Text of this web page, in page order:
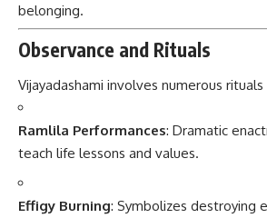
belonging.
Observance and Rituals
Vijayadashami involves numerous
Ramlila Performances: Dramatic
teach life lessons and values.
Effigy Burning: Symbolizes destroying